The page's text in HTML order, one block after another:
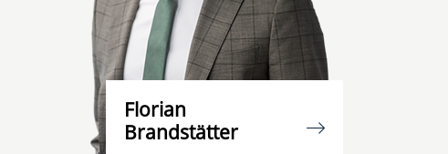
Florian
Brandstätter